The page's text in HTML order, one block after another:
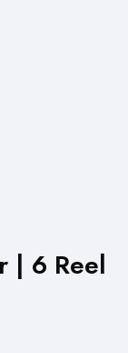
| 6 Reel